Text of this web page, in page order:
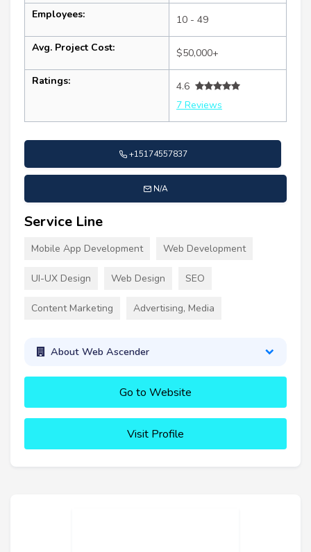
Employees: 10 - 49
Avg. Project Cost: $50,000+
Ratings:
4.6
7 Reviews
+15174557837
N/A
Service Line
Mobile App Development Web Development
UI-UX Design Web Design SEO
Content Marketing Advertising, Media
About Web Ascender
Go to Website
Visit Profile